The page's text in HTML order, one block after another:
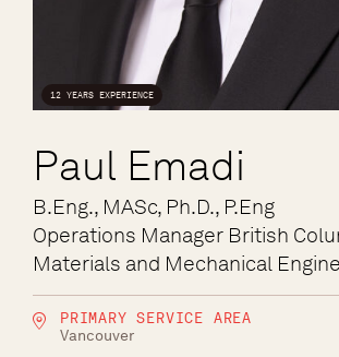
12 YEARS EXPERIENCE
Paul Emadi
B.Eng., MASc, Ph.D., P.Eng
Operations Manager British
Materials and Mechanical
PRIMARY SERVICE AREA
Vancouver